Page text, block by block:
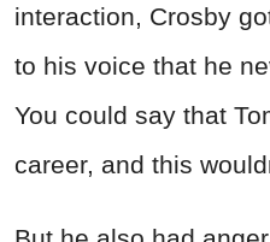
interaction, Crosby
to his voice that he
You could say that
career, and this